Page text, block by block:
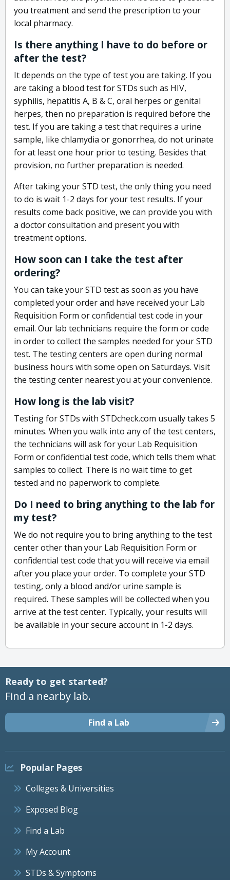
you treatment and send the prescription to your
local pharmacy.
Is there anything I have to do before or
after the test?
It depends on the type of test you are taking. If you
are taking a blood test for STDs such as HIV,
syphilis, hepatitis A, B & C, oral herpes or genital
herpes, then no preparation is required before the
test. If you are taking a test that requires a urine
sample, like chlamydia or gonorrhea, do not urinate
for at least one hour prior to testing. Besides that
provision, no further preparation is needed.
After taking your STD test, the only thing you need
to do is wait 1-2 days for your test results. If your
results come back positive, we can provide you with
a doctor consultation and present you with
treatment options.
How soon can I take the test after
ordering?
You can take your STD test as soon as you have
completed your order and have received your Lab
Requisition Form or confidential test code in your
email. Our lab technicians require the form or code
in order to collect the samples needed for your STD
test. The testing centers are open during normal
business hours with some open on Saturdays. Visit
the testing center nearest you at your convenience.
How long is the lab visit?
Testing for STDs with STDcheck.com usually takes 5
minutes. When you walk into any of the test centers,
the technicians will ask for your Lab Requisition
Form or confidential test code, which tells them what
samples to collect. There is no wait time to get
tested and no paperwork to complete.
Do I need to bring anything to the lab for
my test?
We do not require you to bring anything to the test
center other than your Lab Requisition Form or
confidential test code that you will receive via email
after you place your order. To complete your STD
testing, only a blood and/or urine sample is
required. These samples will be collected when you
arrive at the test center. Typically, your results will
be available in your secure account in 1-2 days.
Ready to get started?
Find a nearby lab.
Find a Lab
Popular Pages
Colleges & Universities
Exposed Blog
Find a Lab
My Account
STDs & Symptoms